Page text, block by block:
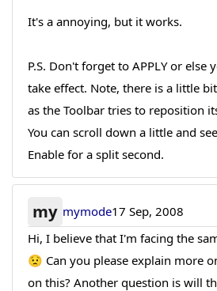
It's a annoying, but it works.
P.S. Don't forget to APPLY or else
take effect. Note, there is a little
as the Toolbar tries to reposition
You can scroll down a little and
Enable for a split second.
my mymode17 Sep, 2008
Hi, I believe that I'm facing the
😟 Can you please explain more
on this? Another question is will